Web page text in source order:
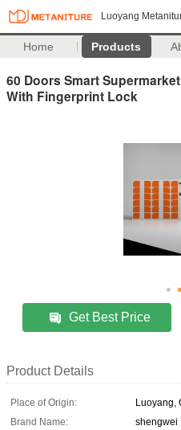
Luoyang
Home Products
60 Doors Smart
With Fingerprint Lock
Get Best Price
Product Details
Place of Origin:
Luoyang,
Brand Name:
shengwei